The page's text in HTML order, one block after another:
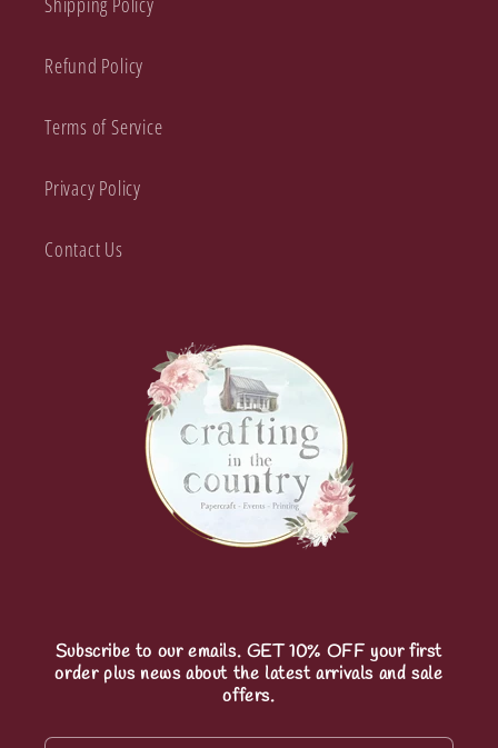
Refund Policy
Terms of Service
Privacy Policy
Contact Us
Subscribe to our emails. GET 10% OFF your first
order plus news about the latest arrivals and sale
offers.